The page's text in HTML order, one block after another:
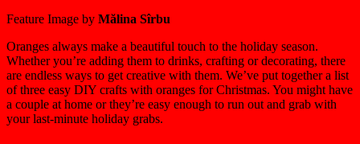
Feature Image by Mălina Sîrbu
Oranges always make a beautiful touch to the holiday season.
Whether you’re adding them to drinks, crafting or decorating, there
are endless ways to get creative with them. We’ve put together a list
of three easy DIY crafts with oranges for Christmas. You might have
a couple at home or they’re easy enough to run out and grab with
your last-minute holiday grabs.